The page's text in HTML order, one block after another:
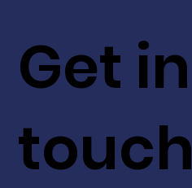
Get in
touch